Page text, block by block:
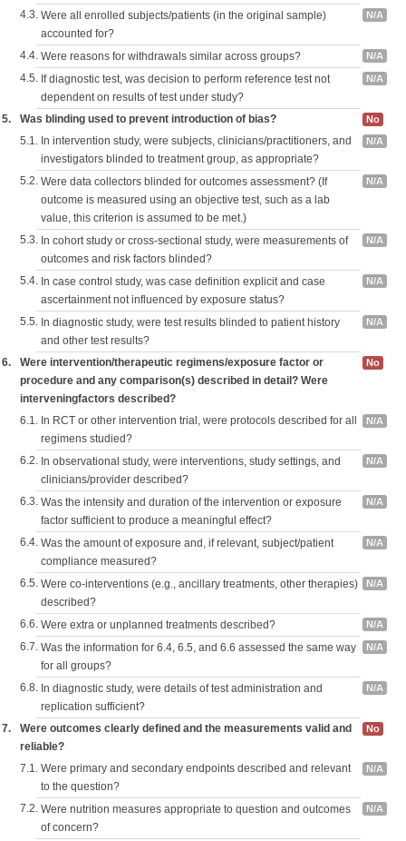
4.3. Were all enrolled subjects/patients (in the original sample)
accounted for?
N/A
4.4. Were reasons for withdrawals similar across groups? N/A
4.5. If diagnostic test, was decision to perform reference test not
dependent on results of test under study?
N/A
5. Was blinding used to prevent introduction of bias? No
5.1.
In intervention study, were subjects, clinicians/practitioners, and
investigators blinded to treatment group, as appropriate?
N/A
5.2. Were data collectors blinded for outcomes assessment? (If
outcome is measured using an objective test, such as a lab
value, this criterion is assumed to be met.)
N/A
5.3. In cohort study or cross-sectional study, were measurements of
outcomes and risk factors blinded?
N/A
5.4. In case control study, was case definition explicit and case
ascertainment not influenced by exposure status?
N/A
5.5. In diagnostic study, were test results blinded to patient history
and other test results?
N/A
6.
Were intervention/therapeutic regimens/exposure factor or
procedure and any comparison(s) described in detail? Were
interveningfactors described?
No
6.1.
In RCT or other intervention trial, were protocols described for all
regimens studied?
N/A
6.2. In observational study, were interventions, study settings, and
clinicians/provider described?
N/A
6.3. Was the intensity and duration of the intervention or exposure
factor sufficient to produce a meaningful effect?
N/A
6.4. Was the amount of exposure and, if relevant, subject/patient
compliance measured?
N/A
6.5. Were co-interventions (e.g., ancillary treatments, other therapies)
described?
N/A
6.6. Were extra or unplanned treatments described? N/A
6.7. Was the information for 6.4, 6.5, and 6.6 assessed the same way
for all groups?
N/A
6.8. In diagnostic study, were details of test administration and
replication sufficient?
N/A
7.
Were outcomes clearly defined and the measurements valid and
reliable?
No
7.1.
Were primary and secondary endpoints described and relevant
to the question?
N/A
7.2. Were nutrition measures appropriate to question and outcomes
of concern?
N/A